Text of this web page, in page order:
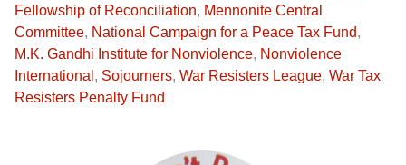
Fellowship of Reconciliation, Mennonite Central
Committee, National Campaign for a Peace Tax Fund,
M.K. Gandhi Institute for Nonviolence, Nonviolence
International , Sojourners, War Resisters League, War Tax
Resisters Penalty Fund